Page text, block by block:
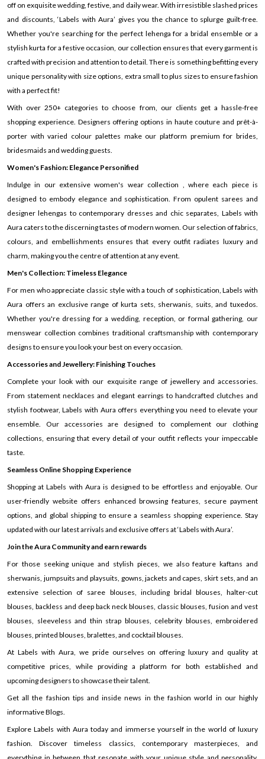
off on exquisite wedding, festive, and daily wear. With irresistible slashed prices
and discounts, ‘Labels with Aura’ gives you the chance to splurge guilt-free.
Whether you're searching for the perfect lehenga for a bridal ensemble or a
stylish kurta for a festive occasion, our collection ensures that every garment is
crafted with precision and attention to detail. There is something befitting every
unique personality with size options, extra small to plus sizes to ensure fashion
with a perfect fit!
With over 250+ categories to choose from, our clients get a hassle-free
shopping experience. Designers offering options in haute couture and prêt-à-
porter with varied colour palettes make our platform premium for brides,
bridesmaids and wedding guests.
Women's Fashion: Elegance Personified
Indulge in our extensive women's wear collection , where each piece is
designed to embody elegance and sophistication. From opulent sarees and
designer lehengas to contemporary dresses and chic separates, Labels with
Aura caters to the discerning tastes of modern women. Our selection of fabrics,
colours, and embellishments ensures that every outfit radiates luxury and
charm, making you the centre of attention at any event.
Men's Collection: Timeless Elegance
For men who appreciate classic style with a touch of sophistication, Labels with
Aura offers an exclusive range of kurta sets, sherwanis, suits, and tuxedos.
Whether you're dressing for a wedding, reception, or formal gathering, our
menswear collection combines traditional craftsmanship with contemporary
designs to ensure you look your best on every occasion.
Accessories and Jewellery: Finishing Touches
Complete your look with our exquisite range of jewellery and accessories.
From statement necklaces and elegant earrings to handcrafted clutches and
stylish footwear, Labels with Aura offers everything you need to elevate your
ensemble. Our accessories are designed to complement our clothing
collections, ensuring that every detail of your outfit reflects your impeccable
taste.
Seamless Online Shopping Experience
Shopping at Labels with Aura is designed to be effortless and enjoyable. Our
user-friendly website offers enhanced browsing features, secure payment
options, and global shipping to ensure a seamless shopping experience. Stay
updated with our latest arrivals and exclusive offers at ‘Labels with Aura’.
Join the Aura Community and earn rewards
For those seeking unique and stylish pieces, we also feature kaftans and
sherwanis, jumpsuits and playsuits, gowns, jackets and capes, skirt sets, and an
extensive selection of saree blouses, including bridal blouses, halter-cut
blouses, backless and deep back neck blouses, classic blouses, fusion and vest
blouses, sleeveless and thin strap blouses, celebrity blouses, embroidered
blouses, printed blouses, bralettes, and cocktail blouses.
At Labels with Aura, we pride ourselves on offering luxury and quality at
competitive prices, while providing a platform for both established and
upcoming designers to showcase their talent.
Get all the fashion tips and inside news in the fashion world in our highly
informative Blogs.
Explore Labels with Aura today and immerse yourself in the world of luxury
fashion. Discover timeless classics, contemporary masterpieces, and